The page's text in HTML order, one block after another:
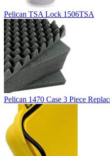
Pelican TSA Lock 1506TSA
Pelican 1470 Case 3 Piece